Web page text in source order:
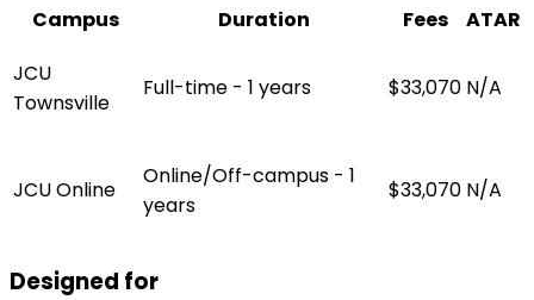
Campus
Duration Fees
ATAR
JCU
Townsville
Full-time - 1 years $33,070 N/A
JCU Online
Online/Off-campus - 1
years
$33,070 N/A
Designed for